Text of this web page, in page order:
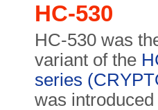
HC-530
HC-530 was
variant of the
series
was introduced